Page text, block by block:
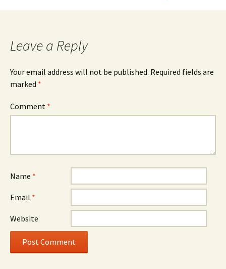
navigation
Leave a Reply
Your email address will not be published. Required fields are
marked *
Comment *
Name *
Email *
Website